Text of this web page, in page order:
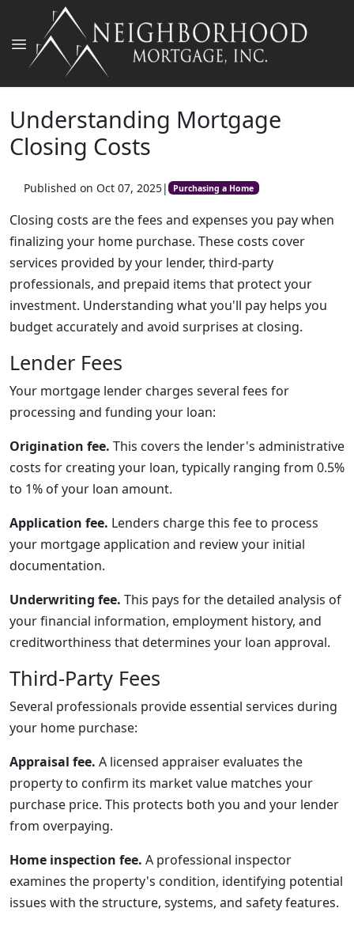
Understanding Mortgage
Closing Costs
Published on Oct 07, 2025| Purchasing a Home
Closing costs are the fees and expenses you pay when
finalizing your home purchase. These costs cover
services provided by your lender, third-party
professionals, and prepaid items that protect your
investment. Understanding what you'll pay helps you
budget accurately and avoid surprises at closing.
Lender Fees
Your mortgage lender charges several fees for
processing and funding your loan:
Origination fee. This covers the lender's administrative
costs for creating your loan, typically ranging from 0.5%
to 1% of your loan amount.
Application fee. Lenders charge this fee to process
your mortgage application and review your initial
documentation.
Underwriting fee. This pays for the detailed analysis of
your financial information, employment history, and
creditworthiness that determines your loan approval.
Third-Party Fees
Several professionals provide essential services during
your home purchase:
Appraisal fee. A licensed appraiser evaluates the
property to confirm its market value matches your
purchase price. This protects both you and your lender
from overpaying.
Home inspection fee. A professional inspector
examines the property's condition, identifying potential
issues with the structure, systems, and safety features.